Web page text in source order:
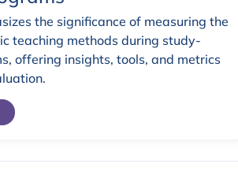
the significance of measuring the
teaching methods during study-
offering insights, tools, and metrics